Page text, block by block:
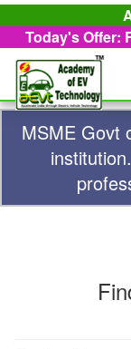
Today's Offer:
MSME Govt